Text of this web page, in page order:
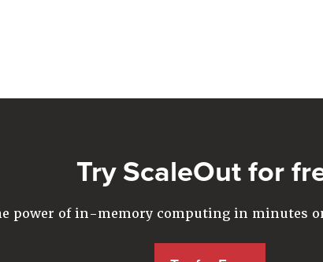
Try ScaleOut for
power of in-memory computing in minutes